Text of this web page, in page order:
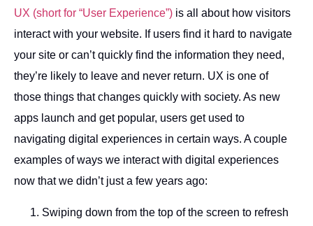
UX (short for “User Experience”) is all about how visitors
interact with your website. If users find it hard to navigate
your site or can’t quickly find the information they need,
they’re likely to leave and never return. UX is one of
those things that changes quickly with society. As new
apps launch and get popular, users get used to
navigating digital experiences in certain ways. A couple
examples of ways we interact with digital experiences
now that we didn’t just a few years ago:
Swiping down from the top of the screen to refresh